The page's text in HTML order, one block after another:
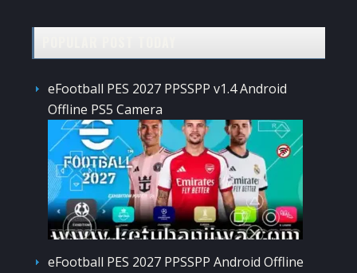
eFootball PES 2027 PPSSPP v1.4 Android
Offline PS5 Camera
eFootball PES 2027 PPSSPP Android Offline